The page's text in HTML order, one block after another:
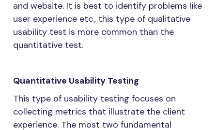
and website. It is best to identify problems like
user experience etc., this type of qualitative
usability test is more common than the
quantitative test.
Quantitative Usability Testing
This type of usability testing focuses on
collecting metrics that illustrate the client
experience. The most two fundamental